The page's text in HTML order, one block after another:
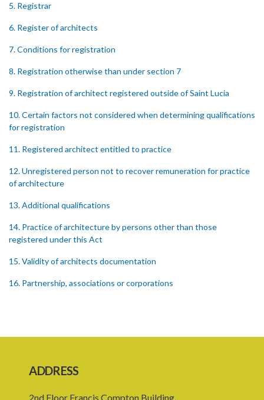
5. Registrar
6. Register of architects
7. Conditions for registration
8. Registration otherwise than under section 7
9. Registration of architect registered outside of Saint Lucia
10. Certain factors not considered when determining qualifications
for registration
11. Registered architect entitled to practice
12. Unregistered person not to recover remuneration for practice
of architecture
13. Additional qualifications
14. Practice of architecture by persons other than those
registered under this Act
15. Validity of architects documentation
16. Partnership, associations or corporations
19. Disciplinary Committee
ADDRESS
2nd Floor Francis Compton Building,